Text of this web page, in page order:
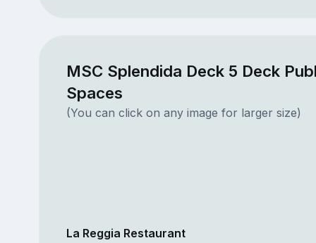
MSC Splendida Deck 5 Deck
Spaces
(You can click on any image for larger size)
La Reggia Restaurant